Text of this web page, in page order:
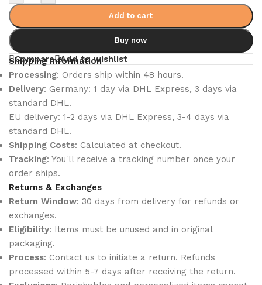
Add to cart
Buy now
Compare Add to wishlist
Shipping Information
Processing: Orders ship within 48 hours.
Delivery: Germany: 1 day via DHL Express, 3 days via
standard DHL.
EU delivery: 1-2 days via DHL Express, 3-4 days via
standard DHL.
Shipping Costs: Calculated at checkout.
Tracking: You'll receive a tracking number once your
order ships.
Returns & Exchanges
Return Window: 30 days from delivery for refunds or
exchanges.
Eligibility: Items must be unused and in original
packaging.
Process: Contact us to initiate a return. Refunds
processed within 5-7 days after receiving the return.